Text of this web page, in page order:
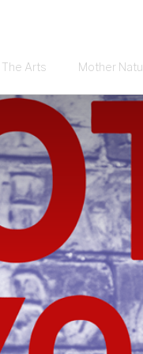
The Arts Mother